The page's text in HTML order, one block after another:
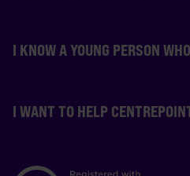
I KNOW A YOUNG PERSON
I WANT TO HELP